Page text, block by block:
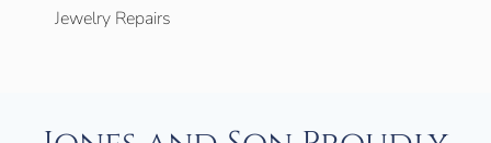
Jewelry Repairs